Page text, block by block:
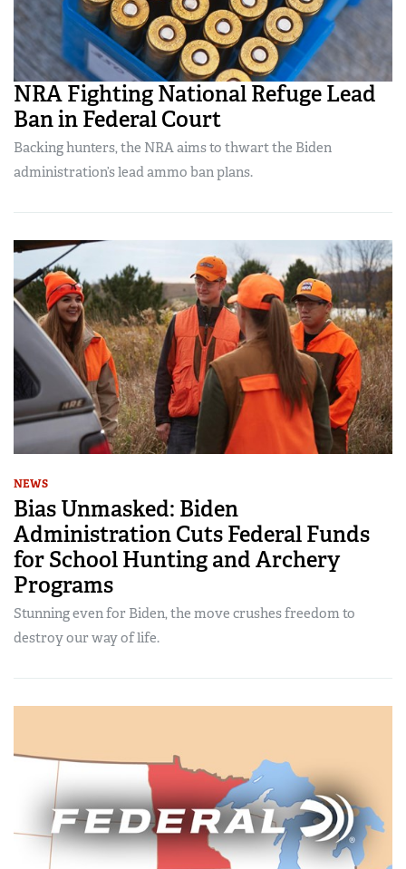
NRA Fighting National Refuge Lead
Ban in Federal Court
Backing hunters, the NRA aims to thwart the Biden
administration’s lead ammo ban plans.
NEWS
Bias Unmasked: Biden
Administration Cuts Federal Funds
for School Hunting and Archery
Programs
Stunning even for Biden, the move crushes freedom to
destroy our way of life.